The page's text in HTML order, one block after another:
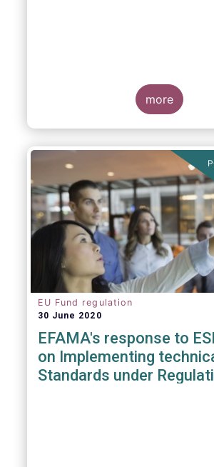
more
EU Fund regulation
30 June 2020
EFAMA's response to
on Implementing
Standards under